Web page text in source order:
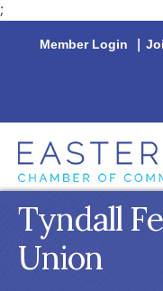
;
Member Login |
Tyndall
Union